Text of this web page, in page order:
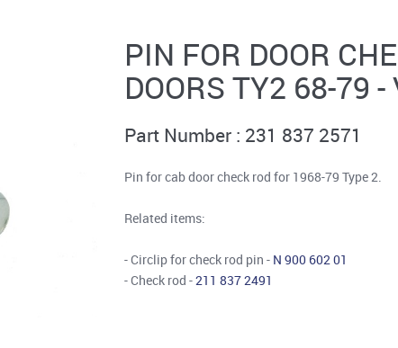
PIN FOR DOOR
DOORS TY2 68-79
Part Number : 231 837 2571
Pin for cab door check rod for 1968-79 Type 2.
Related items:
- Circlip for check rod pin - N 900 602 01
- Check rod -211 837 2491